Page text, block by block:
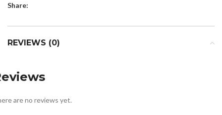
Share:
REVIEWS (0)
are no reviews yet.